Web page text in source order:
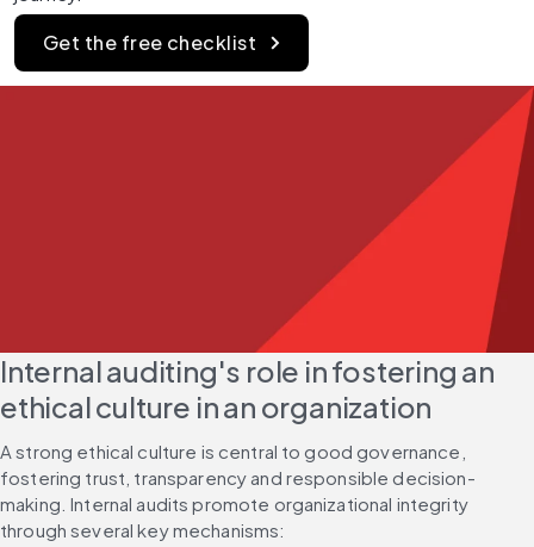
Get the free checklist
Internal auditing's role in fostering an
ethical culture in an organization
A strong ethical culture is central to good governance,
fostering trust, transparency and responsible decision-
making. Internal audits promote organizational integrity
through several key mechanisms: